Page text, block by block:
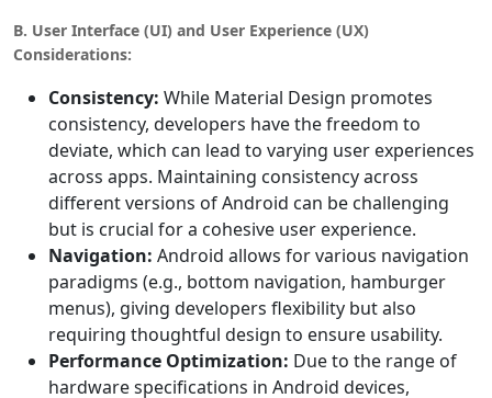
B. User Interface (UI) and User Experience (UX)
Considerations:
Consistency: While Material Design promotes
consistency, developers have the freedom to
deviate, which can lead to varying user experiences
across apps. Maintaining consistency across
different versions of Android can be challenging
but is crucial for a cohesive user experience.
Navigation: Android allows for various navigation
paradigms (e.g., bottom navigation, hamburger
menus), giving developers flexibility but also
requiring thoughtful design to ensure usability.
Performance Optimization: Due to the range of
hardware specifications in Android devices,